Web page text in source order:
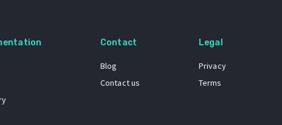
Contact
Blog
Contact us
Legal
Privacy
Terms